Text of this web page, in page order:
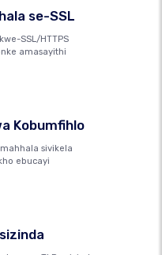
se-SSL
SSL/HTTPS
amasayithi
Kobumfihlo
sivikela
ebucayi